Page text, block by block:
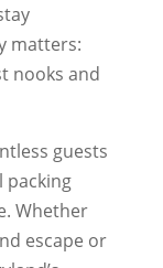
matters:
nooks and
guests
packing
Whether
escape or